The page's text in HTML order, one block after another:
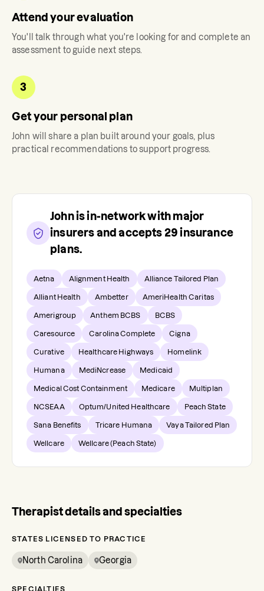
Attend your evaluation
You'll talk through what you're looking for and complete an
assessment to guide next steps.
3
Get your personal plan
John will share a plan built around your goals, plus
practical recommendations to support progress.
Johnis in-network with major
insurers and accepts 29 insurance
plans.
Aetna Alignment Health Alliance Tailored Plan
Alliant Health Ambetter AmeriHealth Caritas
Amerigroup Anthem BCBS BCBS
Caresource Carolina Complete Cigna
Curative Healthcare Highways Homelink
Humana MediNcrease Medicaid
Medical Cost Containment Medicare Multiplan
NCSEAA Optum/United Healthcare Peach State
Sana Benefits Tricare Humana Vaya Tailored Plan
Wellcare Wellcare (Peach State)
Therapist details and specialties
STATES LICENSED TO PRACTICE
North Carolina Georgia
SPECIALTIES